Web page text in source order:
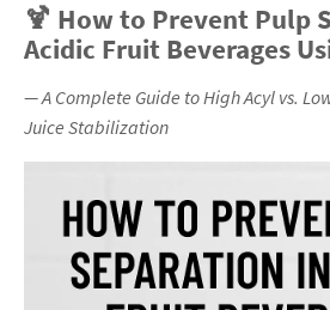
🍹 How to Prevent Pulp
Acidic Fruit Beverages
— A Complete Guide to High Acyl vs.
Juice Stabilization